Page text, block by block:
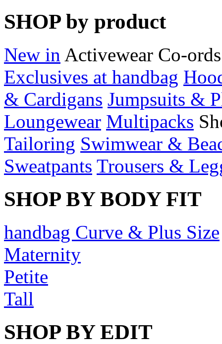
SHOP by product
New in Activewear Co-ords
Exclusives at handbag
& Cardigans Jumpsuits &
Loungewear Multipacks
Tailoring Swimwear &
Sweatpants Trousers &
SHOP BY BODY FIT
handbag Curve & Plus Size
Maternity
Petite
Tall
SHOP BY EDIT